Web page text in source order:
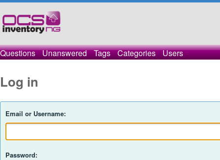
Questions Unanswered Tags Categories Users
Log in
Email or Username:
Password: